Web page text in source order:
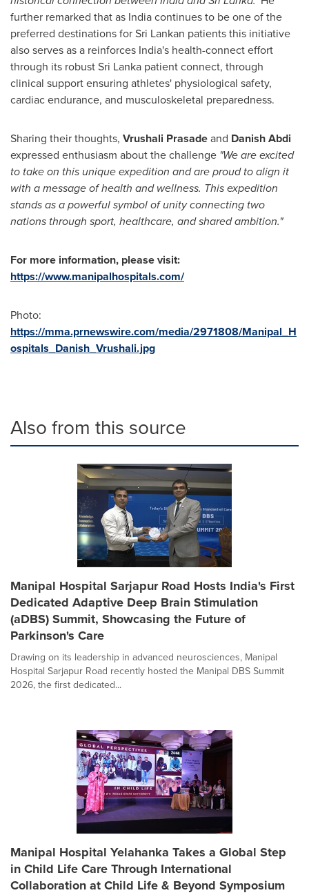
further remarked that as India continues to be one of the
preferred destinations for Sri Lankan patients this initiative
also serves as a reinforces India's health-connect effort
through its robust Sri Lanka patient connect, through
clinical support ensuring athletes' physiological safety,
cardiac endurance, and musculoskeletal preparedness.
Sharing their thoughts, Vrushali Prasadeand Danish Abdi
expressed enthusiasm about the challenge "We are excited
to take on this unique expedition and are proud to align it
with a message of health and wellness. This expedition
stands as a powerful symbol of unity connecting two
nations through sport, healthcare, and shared ambition."
For more information, please visit:
https://www.manipalhospitals.com/
Photo:
https://mma.prnewswire.com/media/2971808/Manipal_H
ospitals_Danish_Vrushali.jpg
Also from this source
Manipal Hospital Sarjapur Road Hosts India's First
Dedicated Adaptive Deep Brain Stimulation
(aDBS) Summit, Showcasing the Future of
Parkinson's Care
Drawing on its leadership in advanced neurosciences, Manipal
Hospital Sarjapur Road recently hosted the Manipal DBS Summit
2026, the first dedicated...
Manipal Hospital Yelahanka Takes a Global Step
in Child Life Care Through International
Collaboration at Child Life & Beyond Symposium